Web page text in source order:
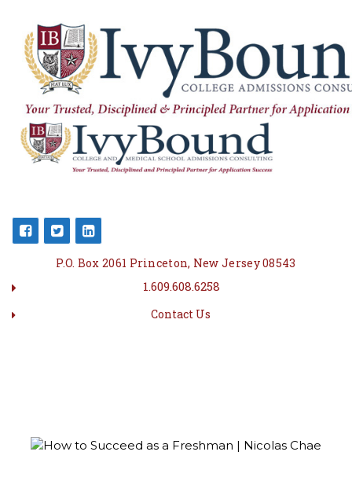
P.O. Box 2061 Princeton, New Jersey 08543
1.609.608.6258
Contact Us